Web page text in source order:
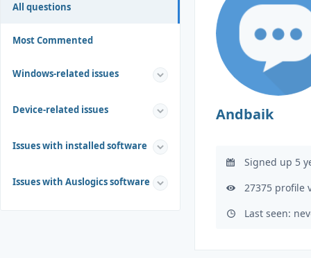
All questions
Most Commented
Windows-related issues
Device-related issues
Issues with installed software
Issues with Auslogics software
Andbaik
Signed up 5
27375 profile
Last seen: